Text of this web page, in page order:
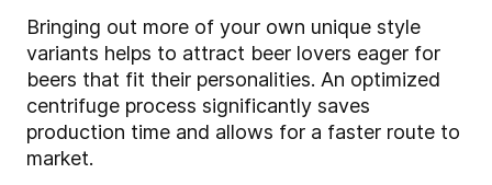
Bringing out more of your own unique style
variants helps to attract beer lovers eager for
beers that fit their personalities. An optimized
centrifuge process significantly saves
production time and allows for a faster route to
market.